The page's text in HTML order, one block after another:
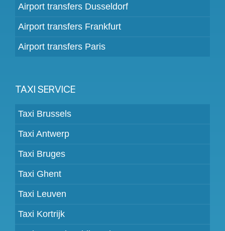
Airport transfers Dusseldorf
Airport transfers Frankfurt
Airport transfers Paris
TAXI SERVICE
Taxi Brussels
Taxi Antwerp
Taxi Bruges
Taxi Ghent
Taxi Leuven
Taxi Kortrijk